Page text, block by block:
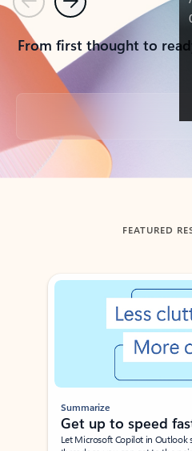
PreviousNext
From first thought to
Back to tabs
FEATURED
Showing slide 1 of 3
Summarize
Get up to speed
Let Microsoft Copilot in Outlook